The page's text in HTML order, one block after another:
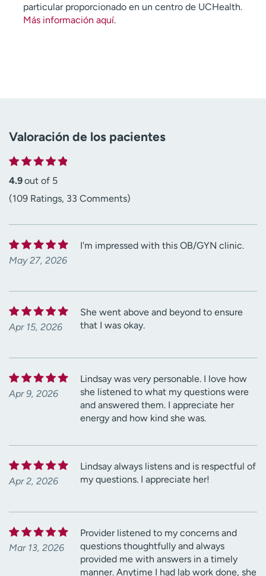
particular proporcionado en un centro de UCHealth.
Más información aquí.
Valoración de los pacientes
4.9out of 5
(109 Ratings, 33 Comments)
May 27, 2026
I'm impressed with this OB/GYN clinic.
Apr 15, 2026
She went above and beyond to ensure
that I was okay.
Apr 9, 2026
Lindsay was very personable. I love how
she listened to what my questions were
and answered them. I appreciate her
energy and how kind she was.
Apr 2, 2026
Lindsay always listens and is respectful of
my questions. I appreciate her!
Mar 13, 2026
Provider listened to my concerns and
questions thoughtfully and always
provided me with answers in a timely
manner. Anytime I had lab work done, she